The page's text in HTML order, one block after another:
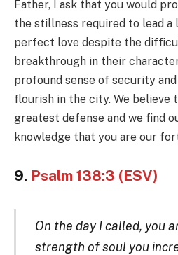
Father, I ask that you would
the stillness required to lead a
perfect love despite the
breakthrough in their
profound sense of security
flourish in the city. We believe
greatest defense and we find
knowledge that you are our
9. Psalm 138:3 (ESV)
On the day I called, you
strength of soul you